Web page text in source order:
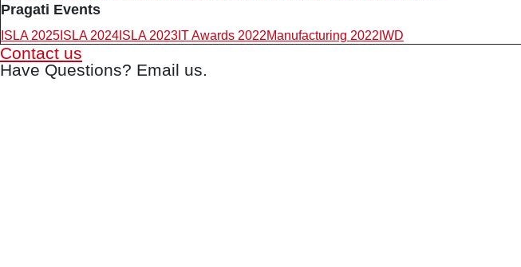
Pragati Events
ISLA 2025 ISLA 2024 ISLA 2023 IT Awards 2022Manufacturing 2022 IWD
Contact us
Have Questions? Email us.